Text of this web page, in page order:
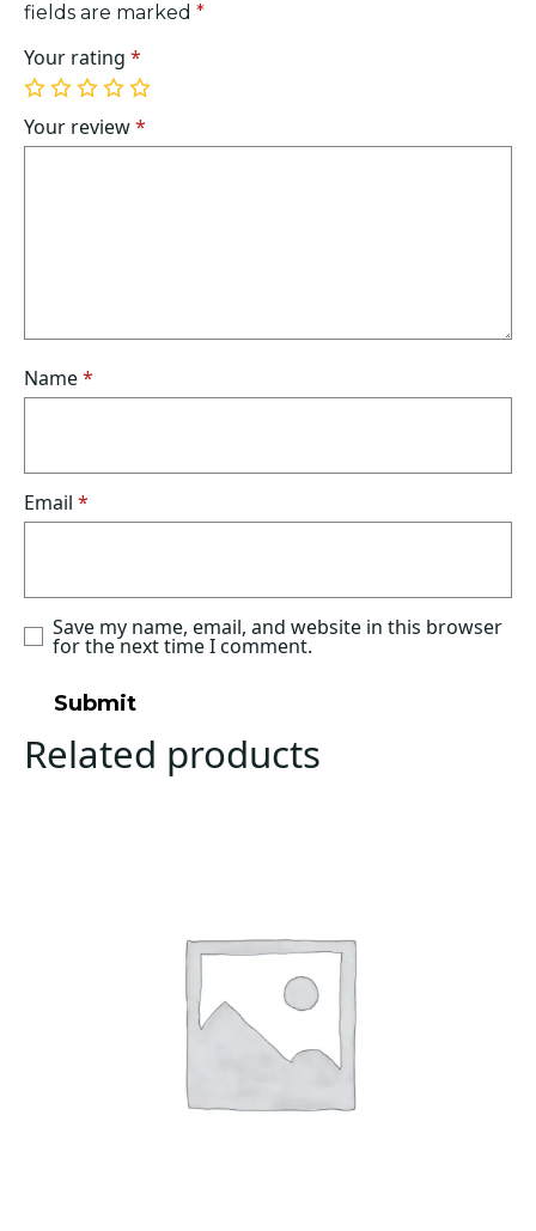
fields are marked *
Your rating *
1
of
5
2
of
5
3
of
5
4
of
5
5
of
5
Your review*
Name*
Email *
Save my name, email, and website in this browser
for the next time I comment.
Related products